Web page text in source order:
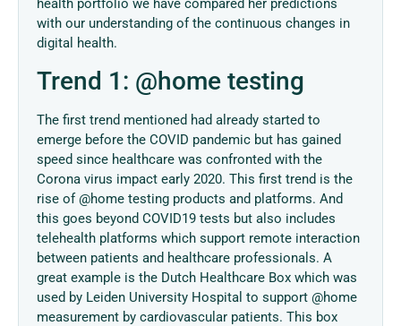
health portfolio we have compared her predictions
with our understanding of the continuous changes in
digital health.
Trend 1: @home testing
The first trend mentioned had already started to
emerge before the COVID pandemic but has gained
speed since healthcare was confronted with the
Corona virus impact early 2020. This first trend is the
rise of @home testing products and platforms. And
this goes beyond COVID19 tests but also includes
telehealth platforms which support remote interaction
between patients and healthcare professionals. A
great example is the Dutch Healthcare Box which was
used by Leiden University Hospital to support @home
measurement by cardiovascular patients. This box